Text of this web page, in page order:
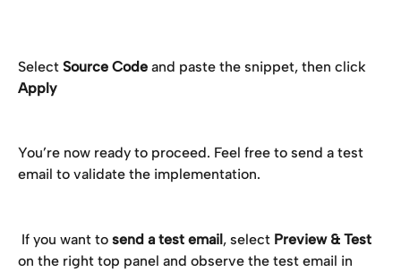
Select Source Code and paste the snippet, then click
Apply
You’re now ready to proceed. Feel free to send a test
email to validate the implementation.
If you want to send a test email, select Preview & Test
on the right top panel and observe the test email in